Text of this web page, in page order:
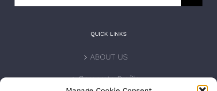
QUICK LINKS
ABOUT US
Corporate Profile